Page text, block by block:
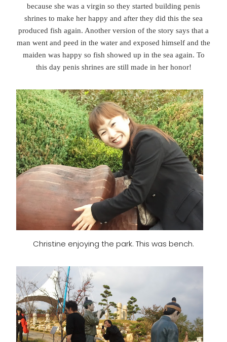
because she was a virgin so they started building penis
shrines to make her happy and after they did this the sea
produced fish again. Another version of the story says that a
man went and peed in the water and exposed himself and the
maiden was happy so fish showed up in the sea again. To
this day penis shrines are still made in her honor!
Christine enjoying the park. This was bench.